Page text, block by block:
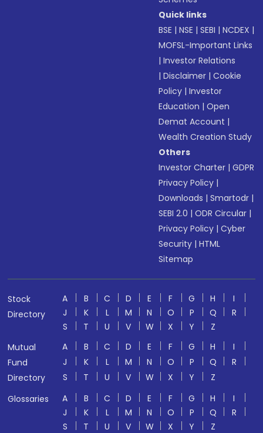
Quick links
BSE |NSE |SEBI |NCDEX |
MOFSL-Important Links
|Investor Relations
|Disclaimer |Cookie
Policy |Investor
Education |Open
Demat Account |
Wealth Creation Study
Others
Investor Charter |GDPR
Privacy Policy |
Downloads |Smartodr |
SEBI 2.0 |ODR Circular |
Privacy Policy |Cyber
Security |HTML
Sitemap
Stock
Directory
A B C D E F G H
I
J
K L M N O P Q
R
S
T U V W X Y
Z
Mutual
Fund
Directory
A B C D E F G H
I
J
K L M N O P Q
R
S
T U V W X Y
Z
Glossaries
A B C D E F G H
I
J
K L M N O P Q
R
S
T U V W X Y
Z